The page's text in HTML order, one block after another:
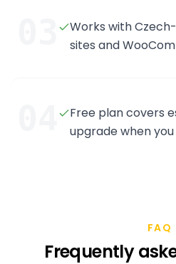
Works with
sites and
Free plan covers
upgrade when
FAQ
Frequently